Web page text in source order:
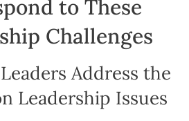
to These
Challenges
Address the
Leadership Issues